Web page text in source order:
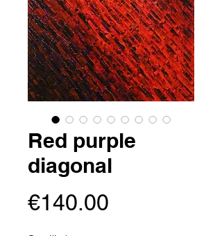
Red purple
diagonal
€140.00